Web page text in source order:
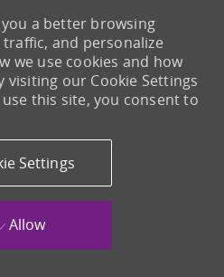
a better browsing
and personalize
we use cookies and how
our Cookie Settings
this site, you consent to
Settings
Allow